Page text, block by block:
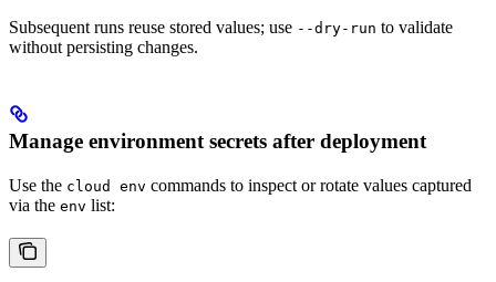
Subsequent runs reuse stored values; use --dry-run to validate
without persisting changes.
Manage environment secrets after deployment
Use the cloud env commands to inspect or rotate values captured
via the env list: